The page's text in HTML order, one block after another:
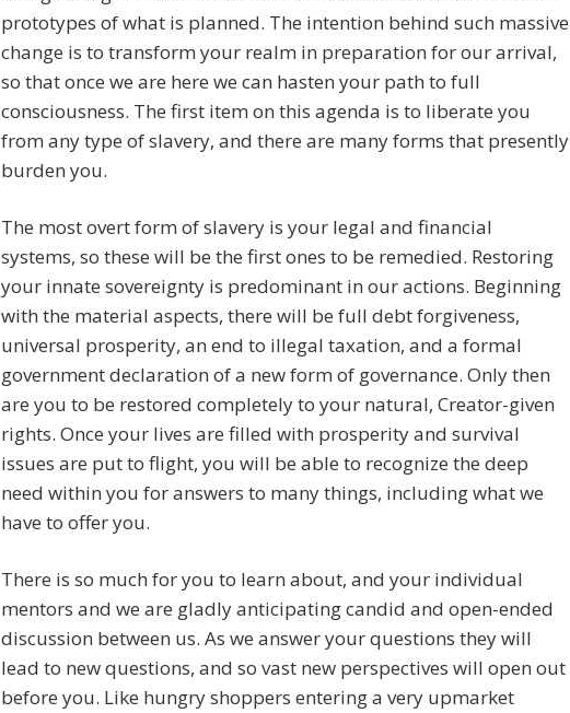
prototypes of what is planned. The intention behind such massive
change is to transform your realm in preparation for our arrival,
so that once we are here we can hasten your path to full
consciousness. The first item on this agenda is to liberate you
from any type of slavery, and there are many forms that presently
burden you.
The most overt form of slavery is your legal and financial
systems, so these will be the first ones to be remedied. Restoring
your innate sovereignty is predominant in our actions. Beginning
with the material aspects, there will be full debt forgiveness,
universal prosperity, an end to illegal taxation, and a formal
government declaration of a new form of governance. Only then
are you to be restored completely to your natural, Creator-given
rights. Once your lives are filled with prosperity and survival
issues are put to flight, you will be able to recognize the deep
need within you for answers to many things, including what we
have to offer you.
There is so much for you to learn about, and your individual
mentors and we are gladly anticipating candid and open-ended
discussion between us. As we answer your questions they will
lead to new questions, and so vast new perspectives will open out
before you. Like hungry shoppers entering a very upmarket